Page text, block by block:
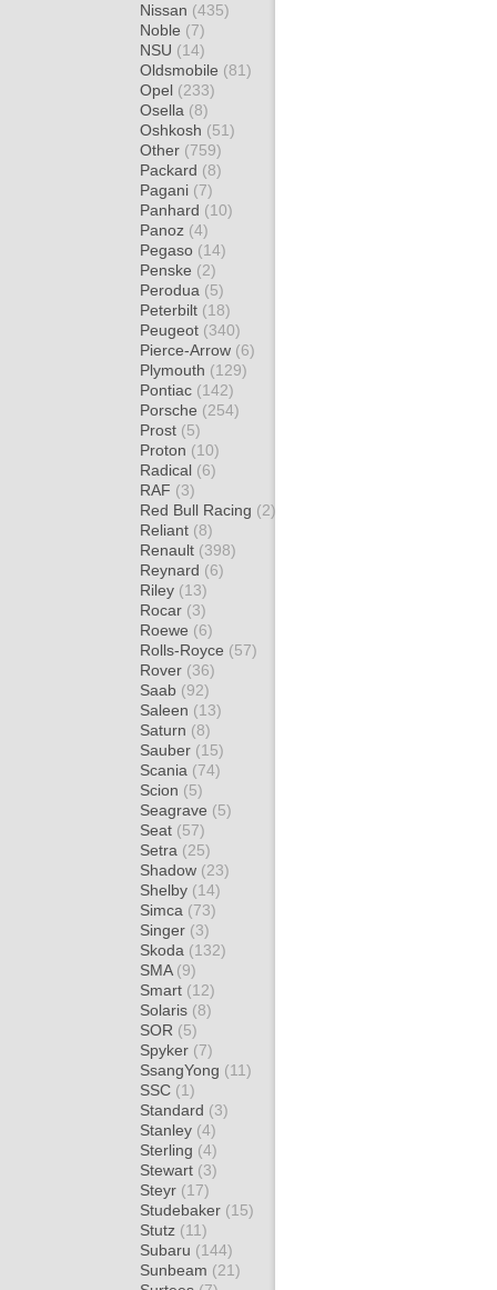
Nissan (435)
Noble (7)
NSU (14)
Oldsmobile (81)
Opel (233)
Osella (8)
Oshkosh (51)
Other (759)
Packard (8)
Pagani (7)
Panhard (10)
Panoz (4)
Pegaso (14)
Penske (2)
Perodua (5)
Peterbilt (18)
Peugeot (340)
Pierce-Arrow (6)
Plymouth (129)
Pontiac (142)
Porsche (254)
Prost (5)
Proton (10)
Radical (6)
RAF (3)
Red Bull Racing (2)
Reliant (8)
Renault (398)
Reynard (6)
Riley (13)
Rocar (3)
Roewe (6)
Rolls-Royce (57)
Rover (36)
Saab (92)
Saleen (13)
Saturn (8)
Sauber (15)
Scania (74)
Scion (5)
Seagrave (5)
Seat (57)
Setra (25)
Shadow (23)
Shelby (14)
Simca (73)
Singer (3)
Skoda (132)
SMA (9)
Smart (12)
Solaris (8)
SOR (5)
Spyker (7)
SsangYong (11)
SSC (1)
Standard (3)
Stanley (4)
Sterling (4)
Stewart (3)
Steyr (17)
Studebaker (15)
Stutz (11)
Subaru (144)
Sunbeam (21)